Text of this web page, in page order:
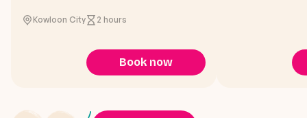
Kowloon City 2 hours
Book now